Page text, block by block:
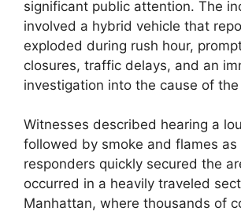
significant public attention. The
involved a hybrid vehicle that
exploded during rush hour,
closures, traffic delays, and an
investigation into the cause of
Witnesses described hearing a
followed by smoke and flames as
responders quickly secured the
occurred in a heavily traveled
Manhattan, where thousands of